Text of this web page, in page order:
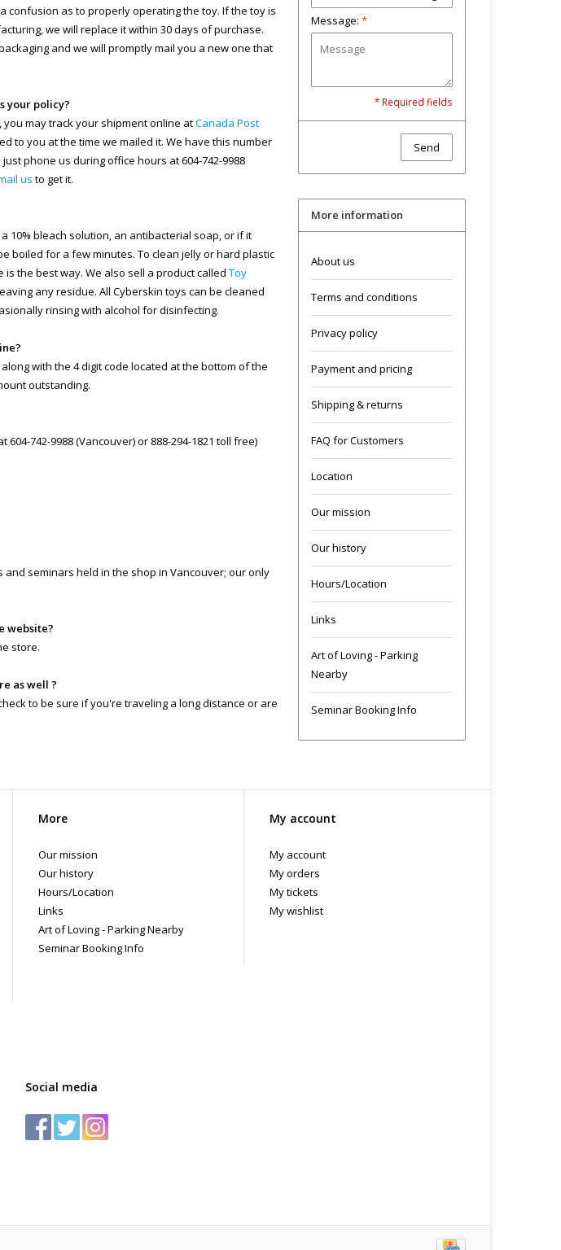
confusion as to properly operating the toy. If the toy is
we will replace it within 30 days of purchase.
and we will promptly mail you a new one that
your policy?
may track your shipment online atCanada Post
to you at the time we mailed it. We have this number
phone us during office hours at 604-742-9988
us to get it.
10% bleach solution, an antibacterial soap, or if it
boiled for a few minutes. To clean jelly or hard plastic
the best way. We also sell a product called Toy
any residue. All Cyberskin toys can be cleaned
rinsing with alcohol for disinfecting.
with the 4 digit code located at the bottom of the
outstanding.
742-9988 (Vancouver) or 888-294-1821 toll free)
seminars held in the shop in Vancouver; our only
website?
store.
as well ?
to be sure if you're traveling a long distance or are
Message: *
* Required fields
Send
More information
About us
Terms and conditions
Privacy policy
Payment and pricing
Shipping & returns
FAQ for Customers
Location
Our mission
Our history
Hours/Location
Links
Art of Loving - Parking
Nearby
Seminar Booking Info
More
Our mission
Our history
Hours/Location
Links
Art of Loving - Parking Nearby
Seminar Booking Info
My account
My account
My orders
My tickets
My wishlist
Social media